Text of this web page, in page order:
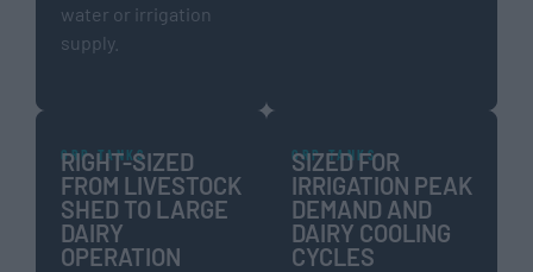
water or irrigation
supply.
GRP TANKS
RIGHT-SIZED
FROM LIVESTOCK
SHED TO LARGE
DAIRY
OPERATION
GRP TANKS
SIZED FOR
IRRIGATION PEAK
DEMAND AND
DAIRY COOLING
CYCLES